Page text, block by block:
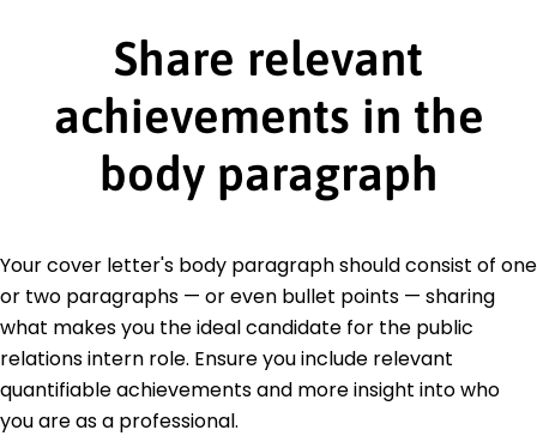
Share relevant
achievements in the
body paragraph
Your cover letter's body paragraph should consist of one
or two paragraphs — or even bullet points — sharing
what makes you the ideal candidate for the public
relations intern role. Ensure you include relevant
quantifiable achievements and more insight into who
you are as a professional.